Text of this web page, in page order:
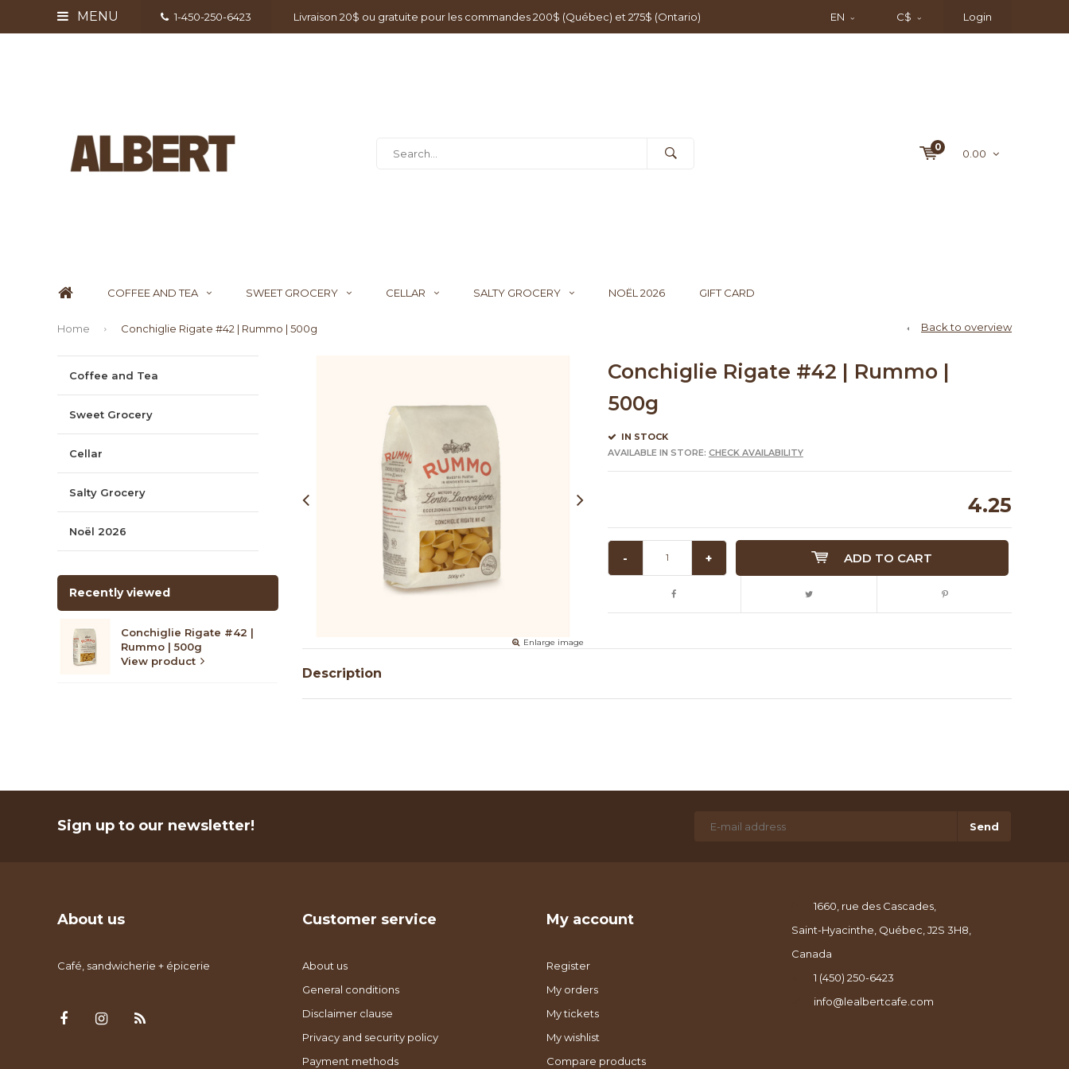
MENU 1-450-250-6423 Livraison 20$ ou gratuite pour les commandes 200$ (Québec) et 275$ (Ontario) EN C$ Login
0
0.00
COFFEE AND TEA SWEET GROCERY CELLAR SALTY GROCERY NOËL 2026 GIFT CARD
Home Conchiglie Rigate #42 | Rummo | 500g Back to overview
Coffee and Tea
Sweet Grocery
Cellar
Salty Grocery
Noël 2026
Recently viewed
Conchiglie Rigate #42 |
Rummo | 500g
View product
Enlarge image
Conchiglie Rigate #42 | Rummo |
500g
IN STOCK
AVAILABLE IN STORE: CHECK AVAILABILITY
4.25
- + ADD TO CART
Description
Sign up to our newsletter! Send
About us
Café, sandwicherie + épicerie
Customer service
About us
General conditions
Disclaimer clause
Privacy and security policy
Payment methods
My account
Register
My orders
My tickets
My wishlist
Compare products
1660, rue des Cascades,
Saint-Hyacinthe, Québec, J2S 3H8,
Canada
1 (450) 250-6423
info@lealbertcafe.com